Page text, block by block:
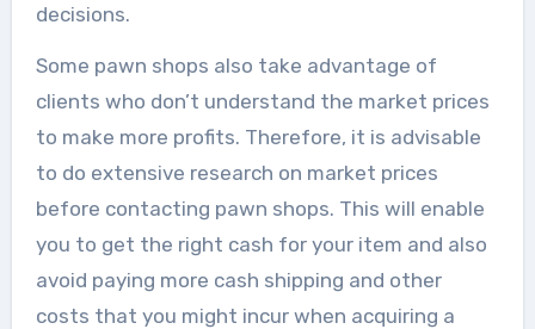
decisions.
Some pawn shops also take advantage of
clients who don’t understand the market prices
to make more profits. Therefore, it is advisable
to do extensive research on market prices
before contacting pawn shops. This will enable
you to get the right cash for your item and also
avoid paying more cash shipping and other
costs that you might incur when acquiring a